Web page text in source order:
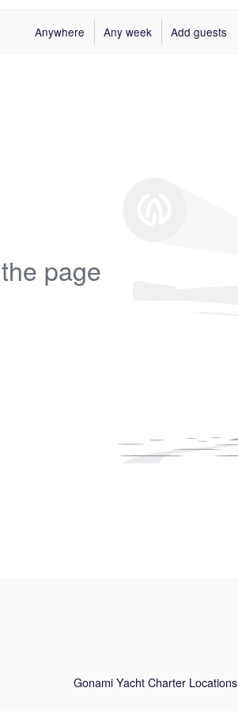
Anywhere Any week Add guests
page
Gonami Yacht Charter Locations